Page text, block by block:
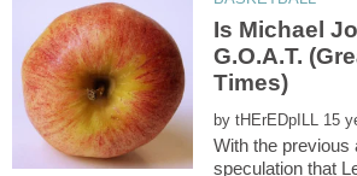
Is Michael
G.O.A.T.
by
With the previous
speculation that